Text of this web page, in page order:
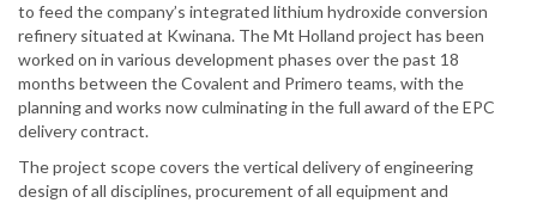
to feed the company’s integrated lithium hydroxide conversion
refinery situated at Kwinana. The Mt Holland project has been
worked on in various development phases over the past 18
months between the Covalent and Primero teams, with the
planning and works now culminating in the full award of the EPC
delivery contract.
The project scope covers the vertical delivery of engineering
design of all disciplines, procurement of all equipment and